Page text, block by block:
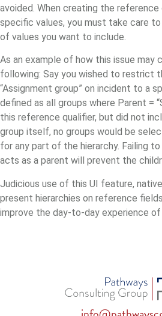
avoided. When creating the
specific values, you must take care to
of values you want to include.
As an example of how this issue may
following: Say you wished to restrict
“Assignment group” on incident to a
defined as all groups where Parent =
this reference qualifier, but did not
group itself, no groups would be
for any part of the hierarchy. Failing
acts as a parent will prevent the
Judicious use of this UI feature,
present hierarchies on reference
improve the day-to-day experience of